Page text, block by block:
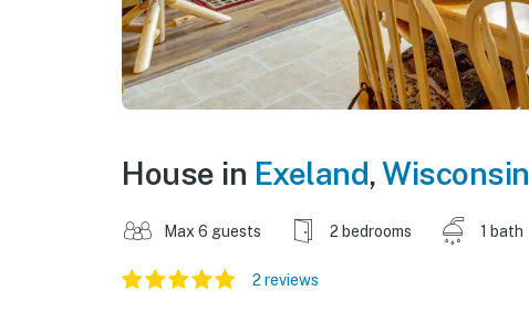
House in Exeland,Wisconsin
Max 6 guests 2 bedrooms 1 bath
2 reviews